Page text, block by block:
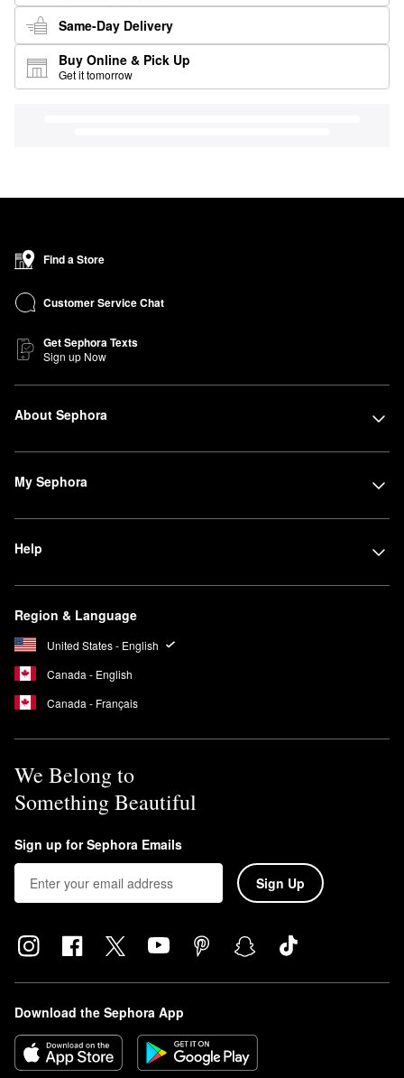
Same-Day Delivery
Buy Online & Pick Up
Get it tomorrow
Find a Store
Customer Service Chat
Get Sephora Texts
Sign up Now
About Sephora
My Sephora
Help
Region & Language
United States - English
Canada - English
Canada - Français
We Belong to
Something Beautiful
Sign up for Sephora Emails
Sign Up
Download the Sephora App